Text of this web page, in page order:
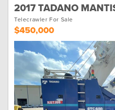
2017 TADANO
Telecrawler For Sale
$450,000